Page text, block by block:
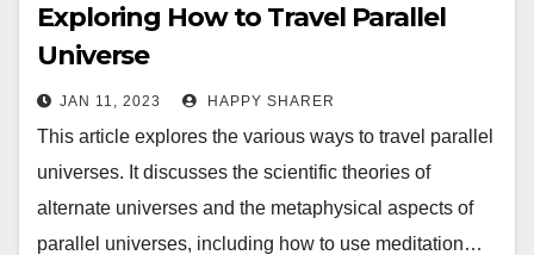
Exploring How to Travel Parallel
Universe
JAN 11, 2023 HAPPY SHARER
This article explores the various ways to travel parallel
universes. It discusses the scientific theories of
alternate universes and the metaphysical aspects of
parallel universes, including how to use meditation…